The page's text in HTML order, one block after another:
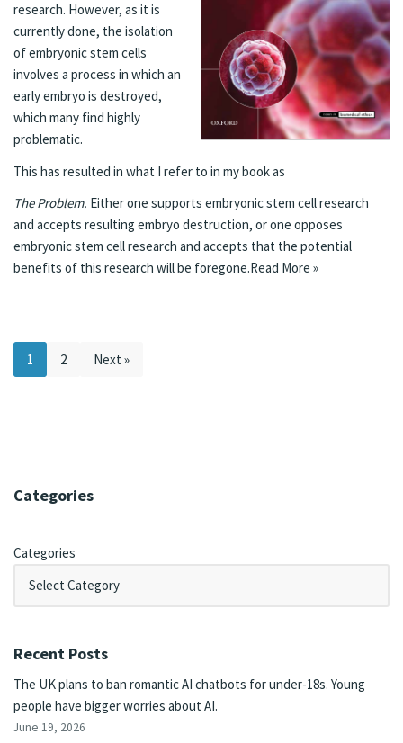
research. However, as it is
currently done, the isolation
of embryonic stem cells
involves a process in which an
early embryo is destroyed,
which many find highly
problematic.
This has resulted in what I refer to in my bookas
The Problem. Either one supports embryonic stem cell research
and accepts resulting embryo destruction, or one opposes
embryonic stem cell research and accepts that the potential
benefits of this research will be foregone.Read More »
1 2 Next »
Categories
Categories
Recent Posts
The UK plans to ban romantic AI chatbots for under-18s. Young
people have bigger worries about AI.
June 19, 2026